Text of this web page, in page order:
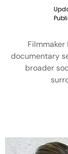
documentary
broader